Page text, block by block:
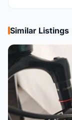
Similar Listings